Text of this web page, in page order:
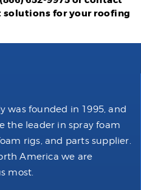
for your roofing
was founded in 1995, and
the leader in spray foam
rigs, and parts supplier.
America we are
most.